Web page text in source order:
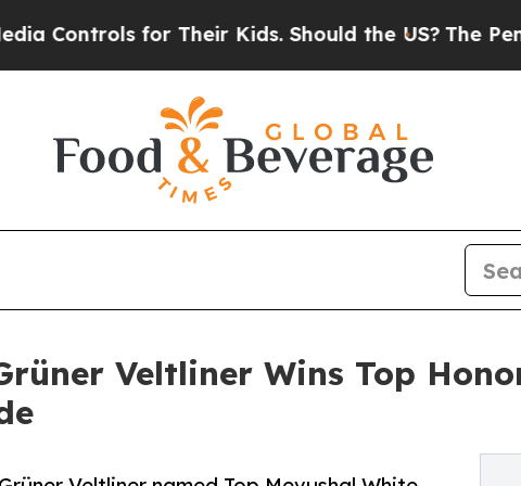
for Their Kids. Should the US?The Pentagon Is
Veltliner Wins Top